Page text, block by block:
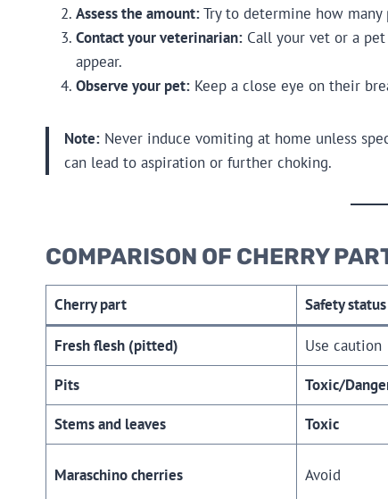
Assess the amount:Try to determine how
Contact your veterinarian: Call your vet or a
appear.
Observe your pet: Keep a close eye on their
Note: Never induce vomiting at home unless
can lead to aspiration or further choking.
COMPARISON OF CHERRY
Cherry part Safety status
Fresh flesh (pitted) Use caution
Pits
Toxic/
Stems and leaves
Toxic
Maraschino cherries Avoid